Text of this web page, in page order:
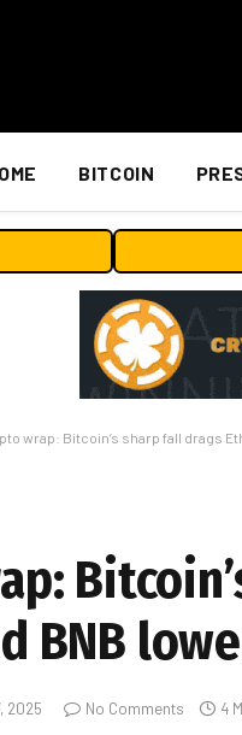
BITCOIN
wrap: Bitcoin’s sharp fall drags
BNB
2025 No Comments 4